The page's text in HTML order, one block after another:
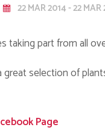
22 MAR 2014 - 22 MAR
taking part from all
great selection of
Page